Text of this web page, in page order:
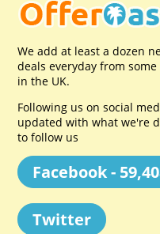
We add at least a dozen
deals everyday from
in the UK.
Following us on social
updated with what we're
to follow us
Facebook -
Twitter